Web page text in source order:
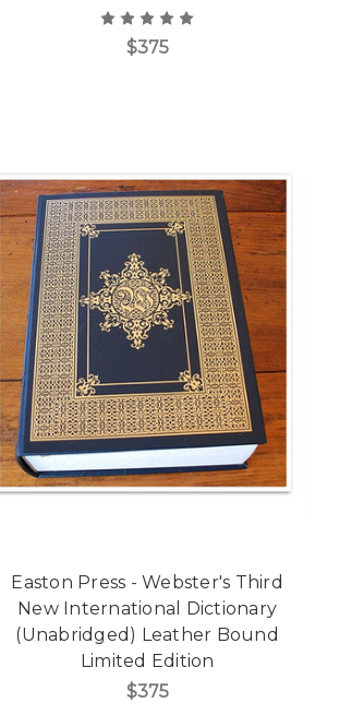
$375
Easton Press - Webster's Third
New International Dictionary
(Unabridged) Leather Bound
Limited Edition
$375